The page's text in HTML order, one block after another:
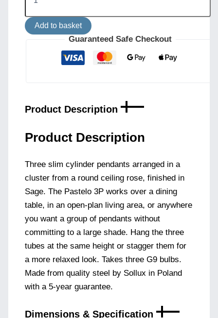
Cylinder
Pendant
Cluster
Add to basket
Guaranteed Safe Checkout
Product Description
Product Description
Three slim cylinder pendants arranged in a
cluster from a round ceiling rose, finished in
Sage. The Pastelo 3P works over a dining
table, in an open-plan living area, or anywhere
you want a group of pendants without
committing to a large shade. Hang the three
tubes at the same height or stagger them for
a more relaxed look. Takes three G9 bulbs.
Made from quality steel by Sollux in Poland
with a 5-year guarantee.
Dimensions & Specification